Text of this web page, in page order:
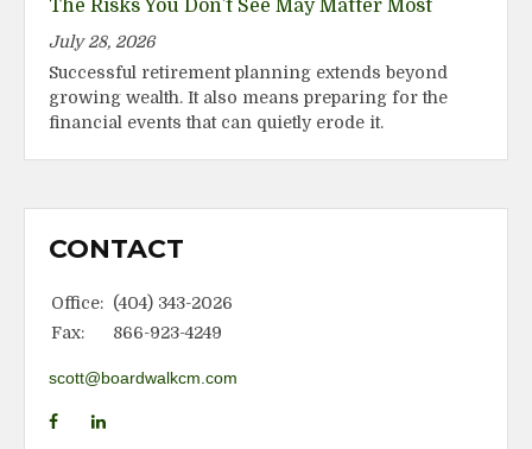
The Risks You Don’t See May Matter Most
July 28, 2026
Successful retirement planning extends beyond
growing wealth. It also means preparing for the
financial events that can quietly erode it.
CONTACT
Office: (404) 343-2026
Fax:
866-923-4249
scott@boardwalkcm.com